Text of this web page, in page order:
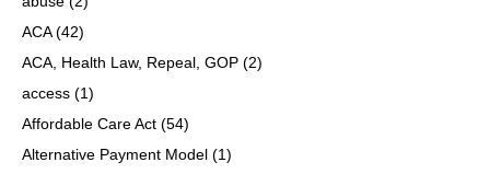
ACA(42)
ACA, Health Law, Repeal, GOP (2)
access (1)
Affordable Care Act (54)
Alternative Payment Model (1)